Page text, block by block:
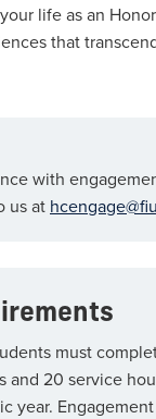
life as an
that
with
us at
must
and 20 service
year.